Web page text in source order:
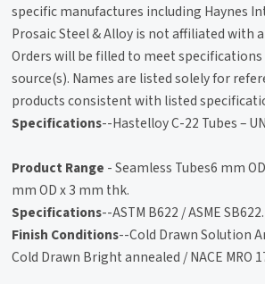
specific manufactures including Haynes
Prosaic Steel & Alloy is not affiliated with
Orders will be filled to meet
source(s). Names are listed solely for
products consistent with listed
Specifications--Hastelloy C-22 Tubes –
Product Range - Seamless Tubes6 mm
mm OD x 3 mm thk.
Specifications--ASTM B622 / ASME SB622.
Finish Conditions--Cold Drawn Solution
Cold Drawn Bright annealed / NACE MRO